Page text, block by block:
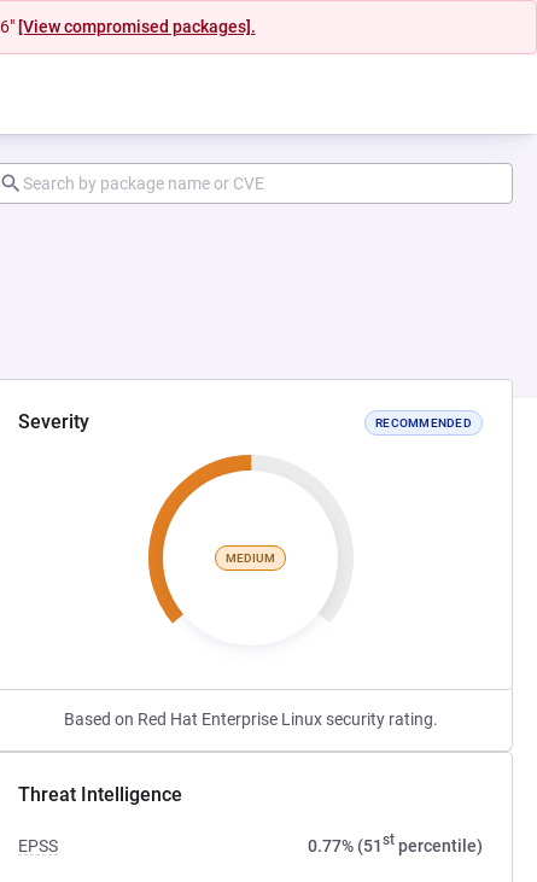
[View compromised packages].
Severity RECOMMENDED
MEDIUM
Based on Red Hat Enterprise Linux security rating.
Threat Intelligence
EPSS 0.77% (51stpercentile)